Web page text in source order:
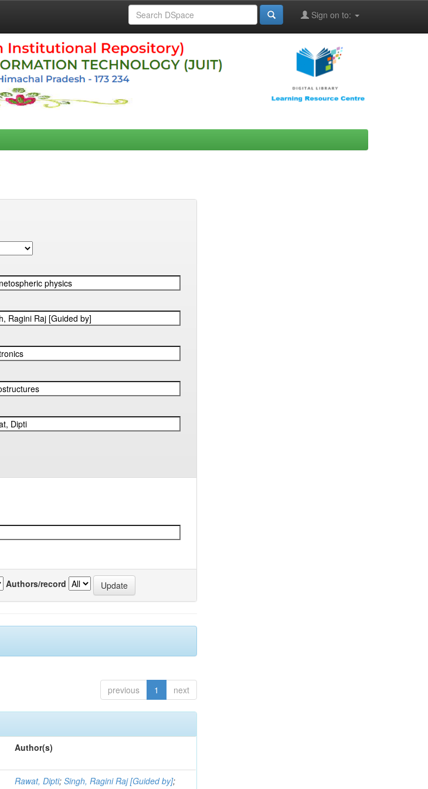
Sign on to:
Authors/record
previous 1 next
Author(s)
Rawat, Dipti;Singh, Ragini Raj [Guided by];